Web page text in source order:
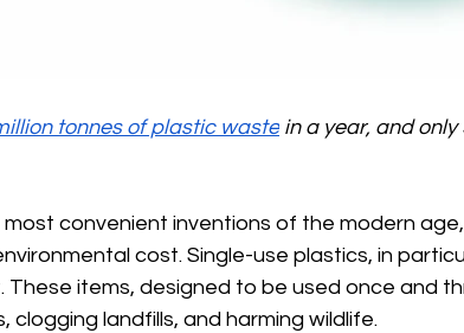
tonnes of plastic waste in a year, and
most convenient inventions of the modern
cost. Single-use plastics, in
items, designed to be used once and
clogging landfills, and harming wildlife.